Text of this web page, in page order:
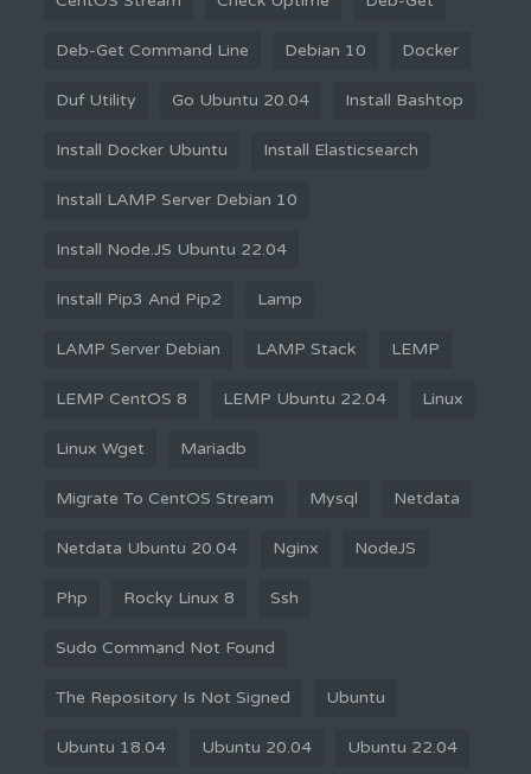
Deb-Get Command Line Debian 10 Docker
Duf Utility Go Ubuntu 20.04 Install Bashtop
Install Docker Ubuntu Install Elasticsearch
Install LAMP Server Debian 10
Install Node.JS Ubuntu 22.04
Install Pip3 And Pip2 Lamp
LAMP Server Debian LAMP Stack LEMP
LEMP CentOS 8 LEMP Ubuntu 22.04 Linux
Linux Wget Mariadb
Migrate To CentOS Stream Mysql Netdata
Netdata Ubuntu 20.04 Nginx NodeJS
Php Rocky Linux 8 Ssh
Sudo Command Not Found
The Repository Is Not Signed Ubuntu
Ubuntu 18.04 Ubuntu 20.04 Ubuntu 22.04